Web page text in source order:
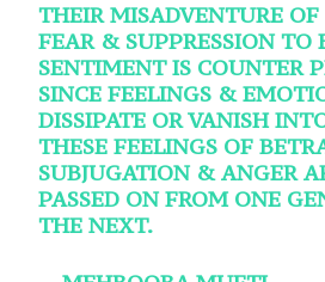
THEIR MISADVENTURE OF
FEAR & SUPPRESSION TO
SENTIMENT IS COUNTER
SINCE FEELINGS &
DISSIPATE OR VANISH
THESE FEELINGS OF
SUBJUGATION & ANGER
PASSED ON FROM ONE
THE NEXT.